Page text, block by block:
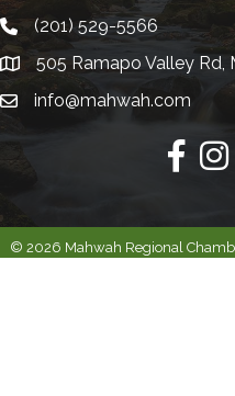
Telephone
(201) 529-5566
Address505 Ramapo Valley Rd,
Emailinfo@mahwah.com
© 2026 Mahwah Regional